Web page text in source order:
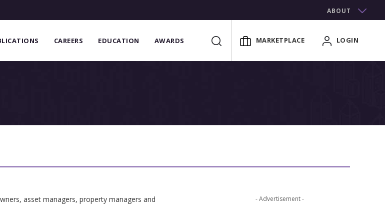
ABOUT
CAREERS EDUCATION AWARDS MARKETPLACE LOGIN
asset managers, property managers and
- Advertisement -